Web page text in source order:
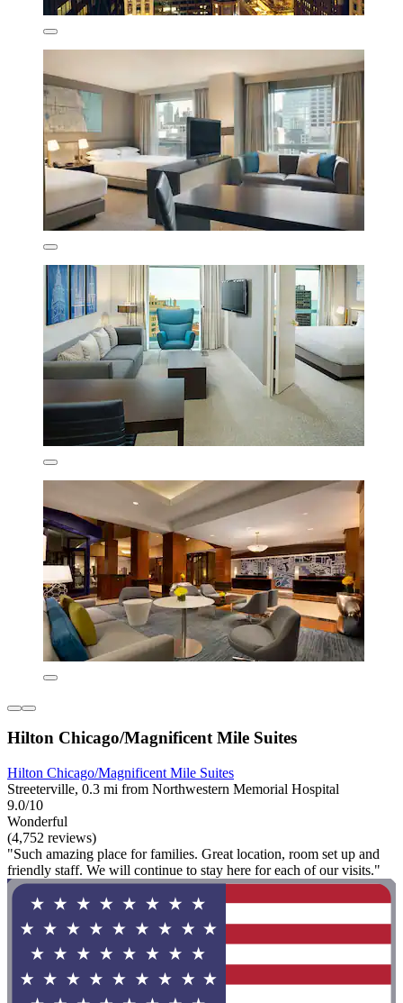
Hilton Chicago/Magnificent Mile Suites
Hilton Chicago/Magnificent Mile Suites
Streeterville, 0.3 mi from Northwestern Memorial Hospital
9.0/10
Wonderful
(4,752 reviews)
"Such amazing place for families. Great location, room set up and
friendly staff. We will continue to stay here for each of our visits."